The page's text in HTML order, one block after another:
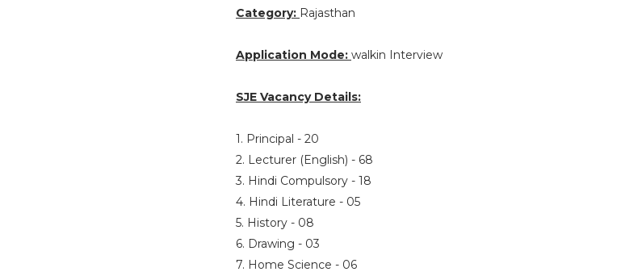
Category: Rajasthan
Application Mode: walkin Interview
SJE Vacancy Details:
1. Principal - 20
2. Lecturer (English) - 68
3. Hindi Compulsory - 18
4. Hindi Literature - 05
5. History - 08
6. Drawing - 03
7. Home Science - 06